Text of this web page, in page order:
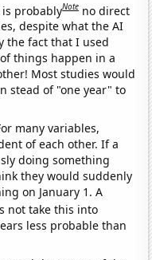
is probablyNote no direct
despite what the AI
the fact that I used
things happen in a
Most studies would
stead of "one year" to
many variables,
of each other. If a
doing something
they would suddenly
on January 1. A
not take this into
less probable than